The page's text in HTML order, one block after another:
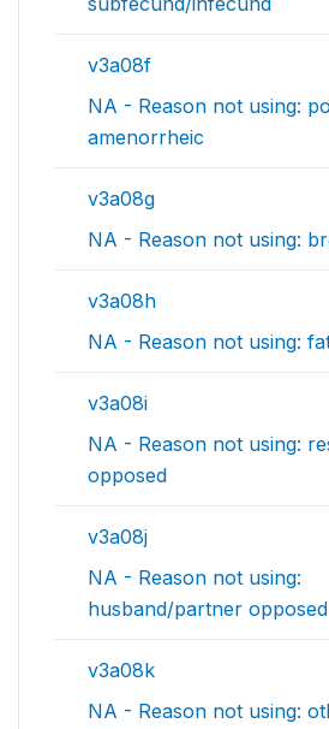
v3a08f
NA - Reason not using:
amenorrheic
v3a08g
NA - Reason not using:
v3a08h
NA - Reason not using:
v3a08i
NA - Reason not using:
opposed
v3a08j
NA - Reason not using:
husband/partner opposed
v3a08k
NA - Reason not using: